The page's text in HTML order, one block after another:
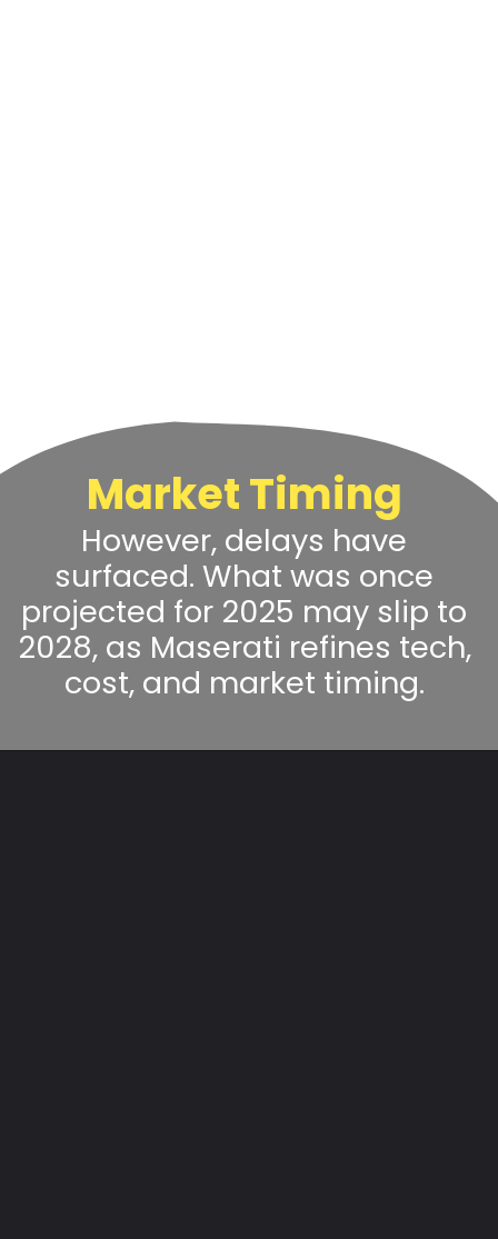
Market Timing
However, delays have
surfaced. What was once
projected for 2025 may slip to
2028, as Maserati refines tech,
cost, and market timing.